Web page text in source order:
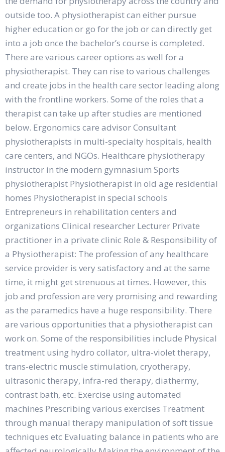
outside too. A physiotherapist can either pursue
higher education or go for the job or can directly get
into a job once the bachelor’s course is completed.
There are various career options as well for a
physiotherapist. They can rise to various challenges
and create jobs in the health care sector leading along
with the frontline workers. Some of the roles that a
therapist can take up after studies are mentioned
below. Ergonomics care advisor Consultant
physiotherapists in multi-specialty hospitals, health
care centers, and NGOs. Healthcare physiotherapy
instructor in the modern gymnasium Sports
physiotherapist Physiotherapist in old age residential
homes Physiotherapist in special schools
Entrepreneurs in rehabilitation centers and
organizations Clinical researcher Lecturer Private
practitioner in a private clinic Role & Responsibility of
a Physiotherapist: The profession of any healthcare
service provider is very satisfactory and at the same
time, it might get strenuous at times. However, this
job and profession are very promising and rewarding
as the paramedics have a huge responsibility. There
are various opportunities that a physiotherapist can
work on. Some of the responsibilities include Physical
treatment using hydro collator, ultra-violet therapy,
trans-electric muscle stimulation, cryotherapy,
ultrasonic therapy, infra-red therapy, diathermy,
contrast bath, etc. Exercise using automated
machines Prescribing various exercises Treatment
through manual therapy manipulation of soft tissue
techniques etc Evaluating balance in patients who are